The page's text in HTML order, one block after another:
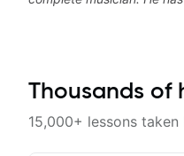
way, from jazz to pop. I
him more.
Thousands of
15,000+ lessons